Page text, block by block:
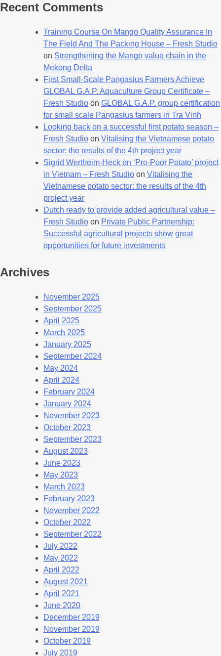
Recent Comments
Training Course On Mango Quality Assurance In
The Field And The Packing House – Fresh Studio
on Strengthening the Mango value chain in the
Mekong Delta
First Small-Scale Pangasius Farmers Achieve
GLOBAL G.A.P. Aquaculture Group Certificate –
Fresh Studio on GLOBAL G.A.P. group certification
for small scale Pangasius farmers in Tra Vinh
Looking back on a successful first potato season –
Fresh Studio on Vitalising the Vietnamese potato
sector: the results of the 4th project year
Sigrid Wertheim-Heck on ‘Pro-Poor Potato’ project
in Vietnam – Fresh Studio on Vitalising the
Vietnamese potato sector: the results of the 4th
project year
Dutch ready to provide added agricultural value –
Fresh Studio on Private Public Partnership:
Successful agricultural projects show great
opportunities for future investments
Archives
November 2025
September 2025
April 2025
March 2025
January 2025
September 2024
May 2024
April 2024
February 2024
January 2024
November 2023
October 2023
September 2023
August 2023
June 2023
May 2023
March 2023
February 2023
November 2022
October 2022
September 2022
July 2022
May 2022
April 2022
August 2021
April 2021
June 2020
December 2019
November 2019
October 2019
July 2019